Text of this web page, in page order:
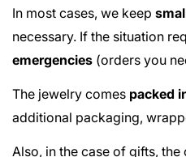
In most cases, we keep
necessary. If the situation
emergencies (orders you
The jewelry comes packed
additional packaging,
Also, in the case of gifts, the